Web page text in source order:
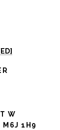
W
M6J 1H9